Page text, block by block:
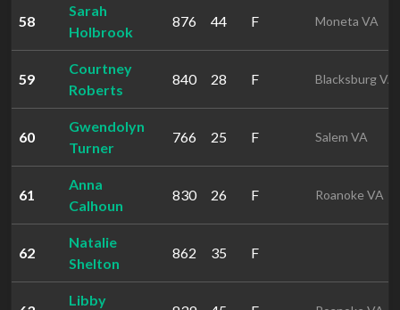
58
Sarah
Holbrook
876 44 F Moneta VA
59
Courtney
Roberts
840 28 F Blacksburg VA
60
Gwendolyn
Turner
766 25 F Salem VA
61
Anna
Calhoun
830 26 F Roanoke VA
62
Natalie
Shelton
862 35 F
Libby